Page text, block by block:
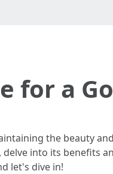
for a
the beauty
into its benefits
let's dive in!